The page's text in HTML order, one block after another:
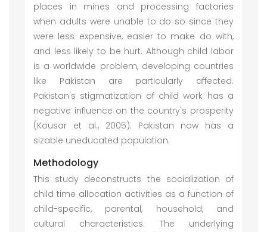
places in mines and processing factories
when adults were unable to do so since they
were less expensive, easier to make do with,
and less likely to be hurt. Although child labor
is a worldwide problem, developing countries
like Pakistan are particularly affected.
Pakistan's stigmatization of child work has a
negative influence on the country's prosperity
(Kousar et al., 2005). Pakistan now has a
sizable uneducated population.
Methodology
This study deconstructs the socialization of
child time allocation activities as a function of
child-specific, parental, household, and
cultural characteristics. The underlying